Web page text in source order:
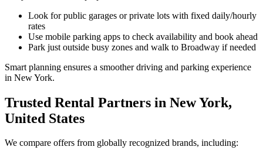
Look for public garages or private lots with fixed daily/hourly
rates
Use mobile parking apps to check availability and book ahead
Park just outside busy zones and walk to Broadway if needed
Smart planning ensures a smoother driving and parking experience
in New York.
Trusted Rental Partners in New York,
United States
We compare offers from globally recognized brands, including: